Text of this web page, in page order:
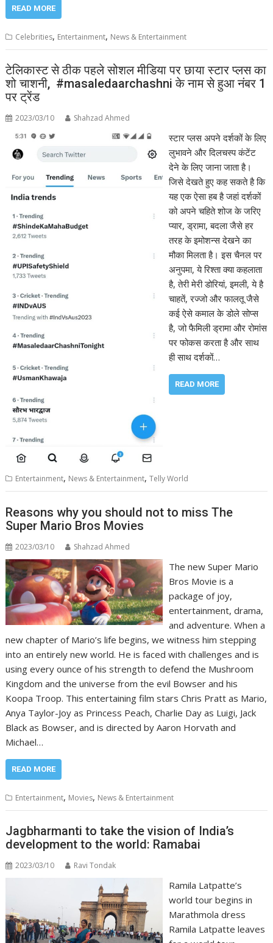
READ MORE
Celebrities, Entertainment, News & Entertainment
टेलिकास्ट से ठीक पहले सोशल मीडिया पर छाया स्टार प्लस का
शो चाशनी, #masaledaarchashni के नाम से हुआ नंबर 1
पर ट्रेंड
2023/03/10 Shahzad Ahmed
स्टार प्लस अपने दर्शकों के लिए
लुभावने और दिलचस्प कंटेंट
देने के लिए जाना जाता है।
जिसे देखते हुए कह सकते है कि
यह एक ऐसा हब है जहां दर्शकों
को अपने चहिते शोज के जरिए
प्यार, ड्रामा, बदला जैसे हर
तरह के इमोशन्स देखने का
मौका मिलता है। इस चैनल पर
अनुपमा, ये रिश्ता क्या कहलाता
है, तेरी मेरी डोरियां, इमली, ये है
चाहतें, रज्जो और फालतू जैसे
कई ऐसे कमाल के डोले सोप्स
है, जो फैमिली ड्रामा और रोमांस
पर फोकस करता है और साथ
ही साथ दर्शकों…
READ MORE
Entertainment, News & Entertainment,Telly World
Reasons why you should not to miss The
Super Mario Bros Movies
2023/03/10 Shahzad Ahmed
The new Super Mario
Bros Movie is a
package of joy,
entertainment, drama,
and adventure. When a
new chapter of Mario’s life begins, we witness him stepping
into an entirely new world. He is faced with challenges and is
using every ounce of his strength to defend the Mushroom
Kingdom and the universe from the evil Bowser and his
Koopa Troop. This entertaining film stars Chris Pratt as Mario,
Anya Taylor-Joy as Princess Peach, Charlie Day as Luigi, Jack
Black as Bowser, and is directed by Aaron Horvath and
Michael…
READ MORE
Entertainment, Movies, News & Entertainment
Jagbharmanti to take the vision of India’s
development to the world: Ramabai
2023/03/10 Ravi Tondak
Ramila Latpatte’s
world tour begins in
Marathmola dress
Ramila Latpatte leaves